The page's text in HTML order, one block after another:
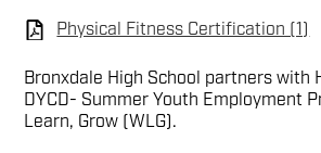
Physical Fitness Certification (1)
Bronxdale High School partners with
DYCD- Summer Youth Employment
Learn, Grow (WLG).